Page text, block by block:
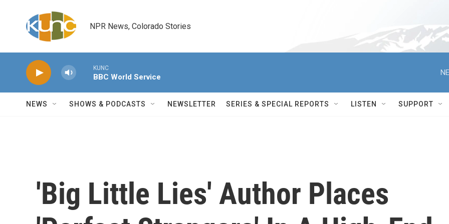
NPR News, Colorado Stories
KUNC
BBC World Service
NEWS SHOWS & PODCASTS NEWSLETTER SERIES & SPECIAL REPORTS LISTEN SUPPORT
'Big Little Lies' Author Places